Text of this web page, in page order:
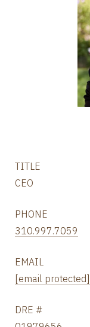
TITLE
CEO
PHONE
310.997.7059
EMAIL
[email protected]
DRE #